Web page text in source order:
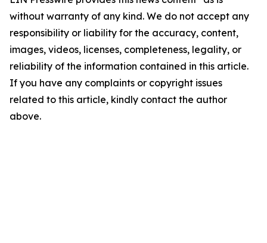
without warranty of any kind. We do not accept any
responsibility or liability for the accuracy, content,
images, videos, licenses, completeness, legality, or
reliability of the information contained in this article.
If you have any complaints or copyright issues
related to this article, kindly contact the author
above.